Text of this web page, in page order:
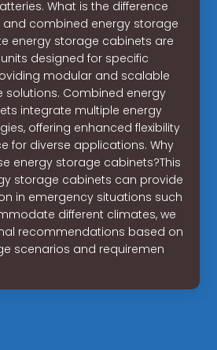
What is the difference
and combined energy storage
energy storage cabinets are
designed for specific
modular and scalable
solutions. Combined energy
integrate multiple energy
offering enhanced flexibility
for diverse applications. Why
energy storage cabinets?This
storage cabinets can provide
in emergency situations such
different climates, we
recommendations based on
scenarios and requiremen